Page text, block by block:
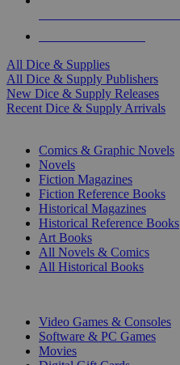
All Dice & Supplies
All Dice & Supply Publishers
New Dice & Supply Releases
Recent Dice & Supply Arrivals
Comics & Graphic Novels
Novels
Fiction Magazines
Fiction Reference Books
Historical Magazines
Historical Reference Books
Art Books
All Novels & Comics
All Historical Books
Video Games & Consoles
Software & PC Games
Movies